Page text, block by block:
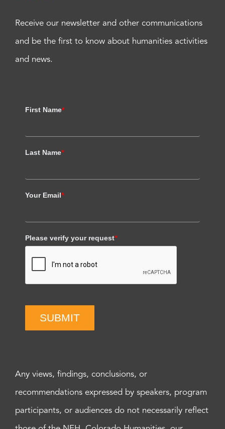
Receive our newsletter and other communications
and be the first to know about humanities activities
and news.
First Name*
Last Name*
Your Email*
Please verify your request*
SUBMIT
Any views, findings, conclusions, or
recommendations expressed by speakers, program
participants, or audiences do not necessarily reflect